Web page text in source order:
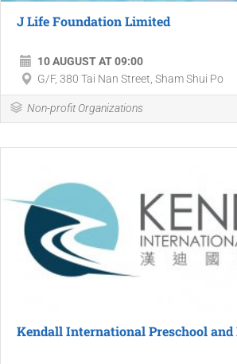
J Life Foundation Limited
10 AUGUST AT 09:00
G/F, 380 Tai Nan Street, Sham Shui Po
Non-profit Organizations
Kendall International Preschool